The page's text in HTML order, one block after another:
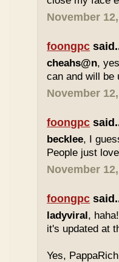
November
foongpc
cheahs@n,
can and will be
November
foongpc
becklee, I
People just
November
foongpc
ladyviral,
it's updated at
Yes,